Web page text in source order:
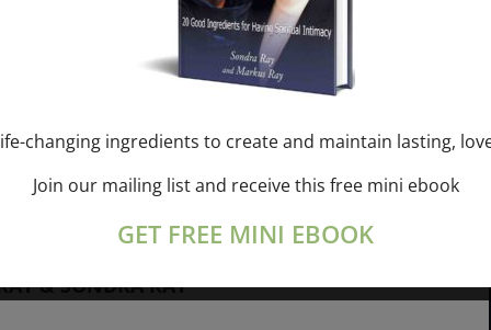
online session+ “Sunday TALK” Spiritual
& SONDRA RAY
January 1, 2027 @ 1:00 pm
changing ingredients to create and maintain lasting,
Join our mailing list and receive this free mini ebook
GET FREE MINI EBOOK